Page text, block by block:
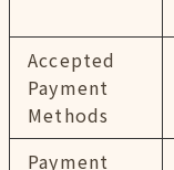
Accepted
Payment
Methods
Payment